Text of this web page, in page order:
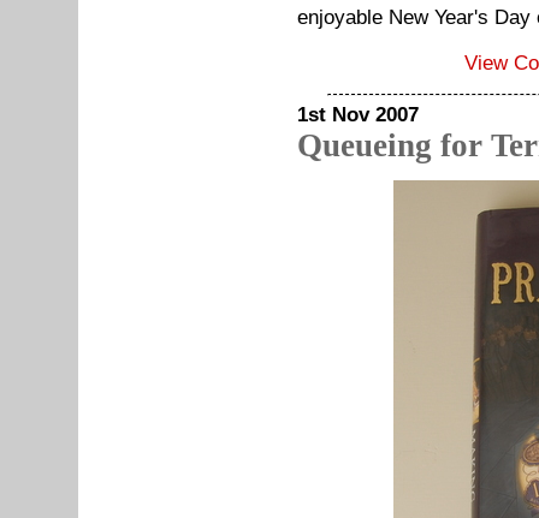
enjoyable New Year's
View
1st Nov 2007
Queueing for